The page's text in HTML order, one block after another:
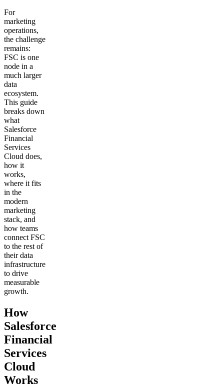
For
marketing
operations,
the challenge
remains:
FSC is one
node in a
much larger
data
ecosystem.
This guide
breaks down
what
Salesforce
Financial
Services
Cloud does,
how it
works,
where it fits
in the
modern
marketing
stack, and
how teams
connect FSC
to the rest of
their data
infrastructure
to drive
measurable
growth.
How
Salesforce
Financial
Services
Cloud
Works